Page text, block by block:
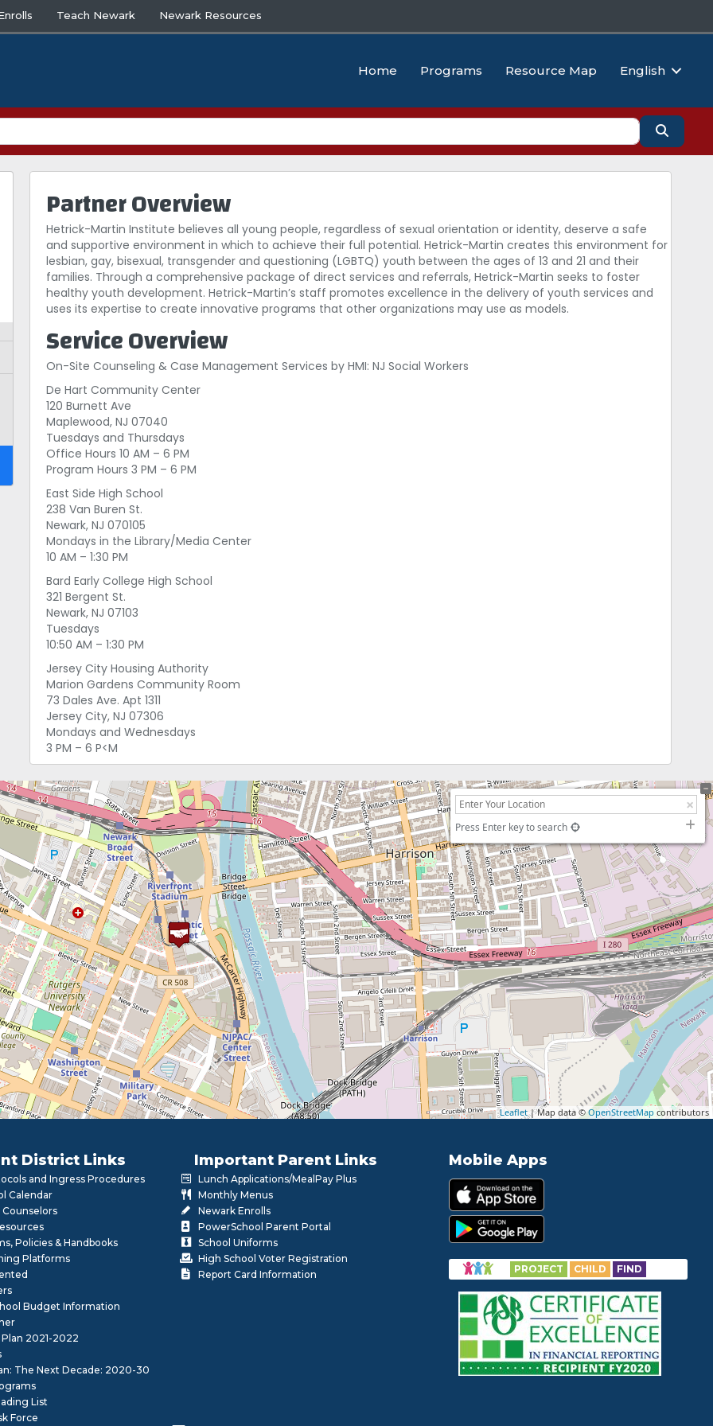
Teach Newark Newark Resources
Home Programs Resource Map English
Search
Partner Overview
Hetrick-Martin Institute believes all young people, regardless of sexual orientation or identity, deserve a safe
and supportive environment in which to achieve their full potential. Hetrick-Martin creates this environment for
lesbian, gay, bisexual, transgender and questioning (LGBTQ) youth between the ages of 13 and 21 and their
families. Through a comprehensive package of direct services and referrals, Hetrick-Martin seeks to foster
healthy youth development. Hetrick-Martin’s staff promotes excellence in the delivery of youth services and
uses its expertise to create innovative programs that other organizations may use as models.
Service Overview
On-Site Counseling & Case Management Services by HMI: NJ Social Workers
De Hart Community Center
120 Burnett Ave
Maplewood, NJ 07040
Tuesdays and Thursdays
Office Hours 10 AM – 6 PM
Program Hours 3 PM – 6 PM
East Side High School
238 Van Buren St.
Newark, NJ 070105
Mondays in the Library/Media Center
10 AM – 1:30 PM
Bard Early College High School
321 Bergent St.
Newark, NJ 07103
Tuesdays
10:50 AM – 1:30 PM
Jersey City Housing Authority
Marion Gardens Community Room
73 Dales Ave. Apt 1311
Jersey City, NJ 07306
Mondays and Wednesdays
3 PM – 6 P<M
Press Enter key to search
Leaflet| Map data © OpenStreetMap contributors
District Links
and Ingress Procedures
Calendar
Policies & Handbooks
Platforms
Budget Information
2021-2022
The Next Decade: 2020-30
List
Force
Important Parent Links
Lunch Applications/MealPay Plus
Monthly Menus
Newark Enrolls
PowerSchool Parent Portal
School Uniforms
High School Voter Registration
Report Card Information
Mobile Apps
PROJECT CHILD FIND